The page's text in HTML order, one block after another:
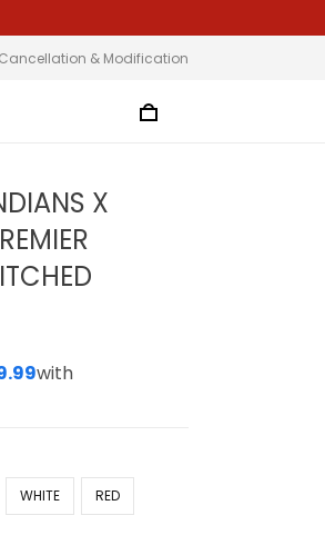
Cancellation & Modification
X
with
WHITE RED